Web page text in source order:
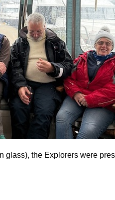
glass), the Explorers were